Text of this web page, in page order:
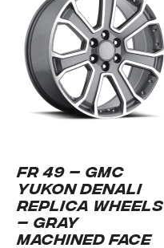
FR 49 – GMC
YUKON DENALI
REPLICA WHEELS
– GRAY
MACHINED FACE